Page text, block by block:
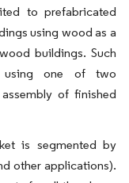
to prefabricated
using wood as a
buildings. Such
using one of two
of finished
is segmented by
other applications).